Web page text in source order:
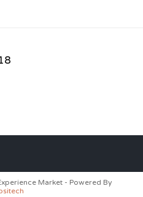
Market - Powered By